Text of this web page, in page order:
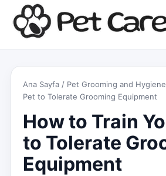
Ana Sayfa / Pet Grooming and Hygiene
Pet to Tolerate Grooming Equipment
How to Train
to Tolerate
Equipment